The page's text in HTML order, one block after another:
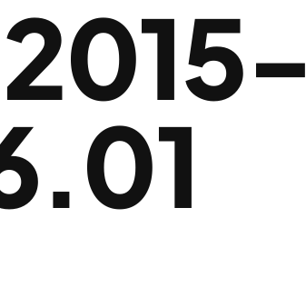
2015-